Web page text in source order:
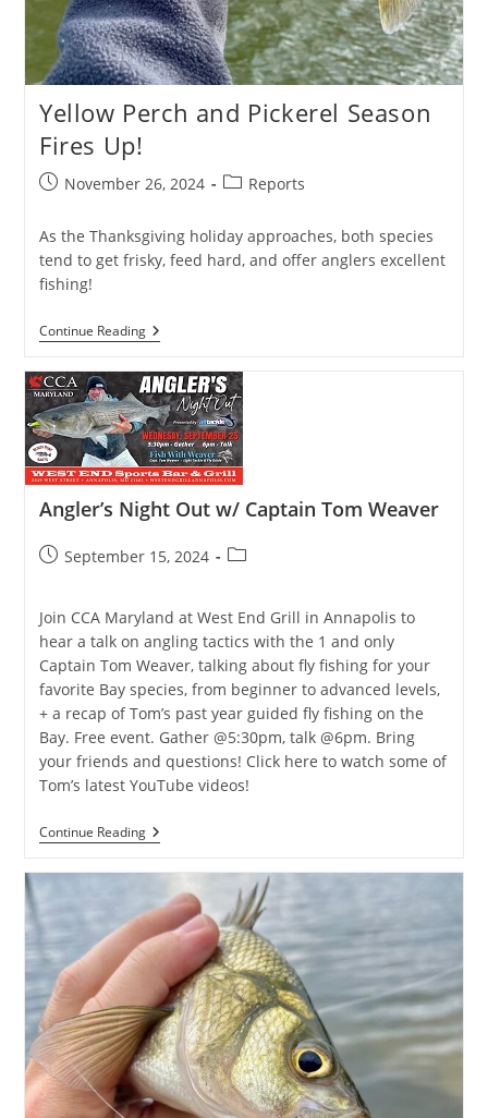
Yellow Perch and Pickerel Season
Fires Up!
PostNovember 26, 2024
PostReports
As the Thanksgiving holiday approaches, both species
tend to get frisky, feed hard, and offer anglers excellent
fishing!
Continue ReadingYellow
Perch
Pickerel
Season
Fires
Up!
Angler’s Night Out w/ Captain Tom Weaver
PostSeptember 15, 2024
Post
Join CCA Maryland at West End Grill in Annapolis to
hear a talk on angling tactics with the 1 and only
Captain Tom Weaver, talking about fly fishing for your
favorite Bay species, from beginner to advanced levels,
+ a recap of Tom’s past year guided fly fishing on the
Bay. Free event. Gather @5:30pm, talk @6pm. Bring
your friends and questions! Click here to watch some of
Tom’s latest YouTube videos!
Continue ReadingAngler’s
Night
Captain
Tom
Weaver